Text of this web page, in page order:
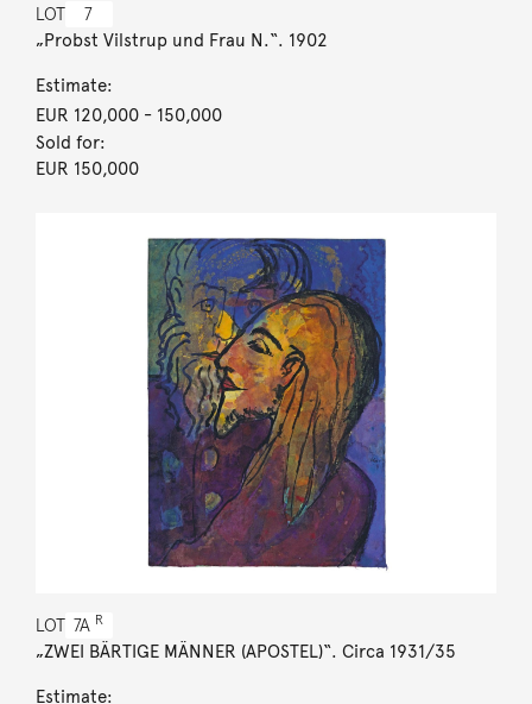
LOT 7
„Probst Vilstrup und Frau N.“. 1902
Estimate:
EUR 120,000- 150,000
Sold for:
EUR 150,000
LOT 7A R
„ZWEI BÄRTIGE MÄNNER (APOSTEL)“. Circa 1931/35
Estimate: